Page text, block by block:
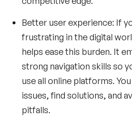
Better user experience: If
frustrating in the digital
helps ease this burden. It
strong navigation skills so
use all online platforms.
issues, find solutions, and
pitfalls.